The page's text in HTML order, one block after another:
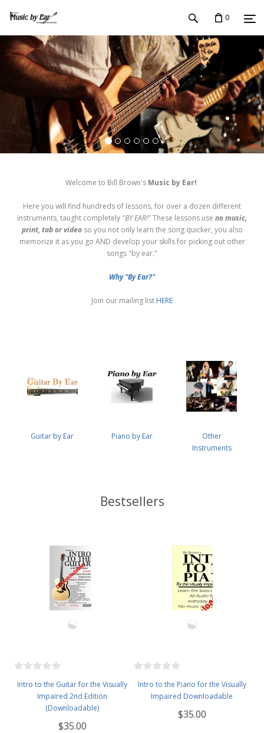
0
Welcome to Bill Brown's Music by Ear!
Here you will find hundreds of lessons, for over a dozen different
instruments, taught completely "BY EAR!"These lessons use no music,
print, tab or videoso you not only learn the song quicker, you also
memorize it as you go AND develop your skills for picking out other
songs "by ear."
Why "By Ear?"
Join our mailing list HERE
Guitar by Ear Piano by Ear
Other
Instruments
Bestsellers
Intro to the Guitar for the Visually
Impaired 2nd Edition
(Downloadable)
$35.00
Intro to the Piano for the Visually
Impaired Downloadable
$35.00